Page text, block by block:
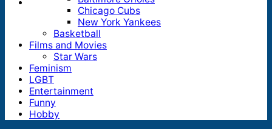
Chicago Cubs
New York Yankees
Basketball
Films and Movies
Star Wars
Feminism
LGBT
Entertainment
Funny
Hobby